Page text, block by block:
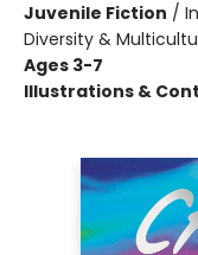
Juvenile Fiction /
Diversity &
Ages 3-7
Illustrations &